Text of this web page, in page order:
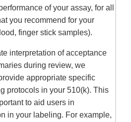
of your assay, for all
you recommend for your
finger stick samples).
interpretation of acceptance
during review, we
appropriate specific
protocols in your 510(k). This
to aid users in
in your labeling. For example,